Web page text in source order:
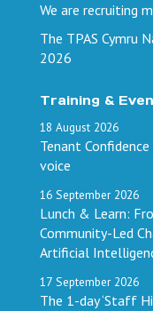
We are recruiting
The TPAS Cymru
2026
Training &
18 August 2026
Tenant
voice
16 September 2026
Lunch & Learn:
Community-Led
Artificial
17 September 2026
The 1-day ‘Staff